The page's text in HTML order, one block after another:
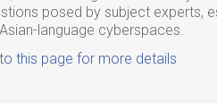
posed by subject experts,
language cyberspaces.
this page for more details